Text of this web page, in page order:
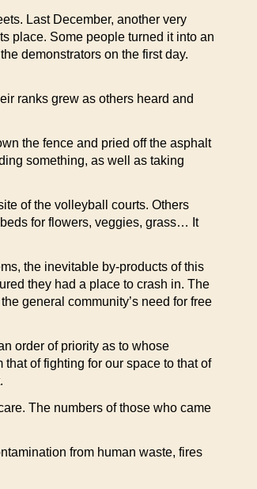
Last December, another very
place. Some people turned it into an
demonstrators on the first day.
ranks grew as others heard and
the fence and pried off the asphalt
something, as well as taking
of the volleyball courts. Others
for flowers, veggies, grass… It
the inevitable by-products of this
they had a place to crash in. The
general community’s need for free
order of priority as to whose
of fighting for our space to that of
The numbers of those who came
from human waste, fires